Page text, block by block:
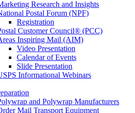
Research and Insights
Postal Forum (NPF)
Registration
Customer Council® (PCC)
Inspiring Mail (AIM)
Video Presentation
Calendar of Events
Slide Presentation
Informational Webinars
and Polywrap Manufacturers
Mail Transport Equipment